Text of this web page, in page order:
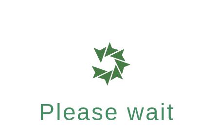
Please wait